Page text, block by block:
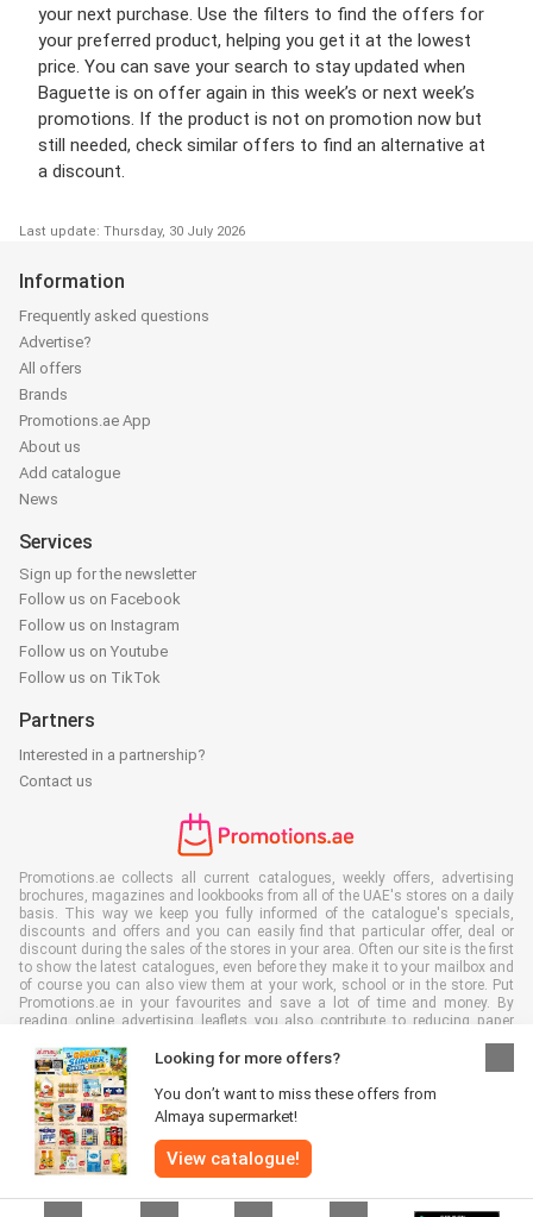
your next purchase. Use the filters to find the offers for
your preferred product, helping you get it at the lowest
price. You can save your search to stay updated when
Baguette is on offer again in this week’s or next week’s
promotions. If the product is not on promotion now but
still needed, check similar offers to find an alternative at
a discount.
Last update: Thursday, 30 July 2026
Looking for more offers?
You don’t want to miss these offers from
Almaya supermarket!
View catalogue!
Information
Frequently asked questions
Advertise?
All offers
Brands
Promotions.ae App
About us
Add catalogue
News
Services
Sign up for the newsletter
Follow us on Facebook
Follow us on Instagram
Follow us on Youtube
Follow us on TikTok
Partners
Interested in a partnership?
Contact us
Promotions.ae collects all current catalogues, weekly offers, advertising
brochures, magazines and lookbooks from all of the UAE's stores on a daily
basis. This way we keep you fully informed of the catalogue's specials,
discounts and offers and you can easily find that particular offer, deal or
discount during the sales of the stores in your area. Often our site is the first
to show the latest catalogues, even before they make it to your mailbox and
of course you can also view them at your work, school or in the store. Put
Promotions.ae in your favourites and save a lot of time and money. By
reading online advertising leaflets you also contribute to reducing paper
All rights reserved © Promotions.ae 2026 |
conditions|Privacy policy|